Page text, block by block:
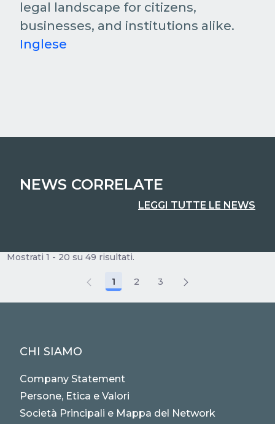
legal landscape for citizens,
businesses, and institutions alike.
Inglese
NEWS CORRELATE
LEGGI TUTTE LE NEWS
Mostrati 1 - 20 su 49 risultati.
Pagina
1 Pagina
2 Pagina
3
CHI SIAMO
Company Statement
Persone, Etica e Valori
Società Principali e Mappa del Network